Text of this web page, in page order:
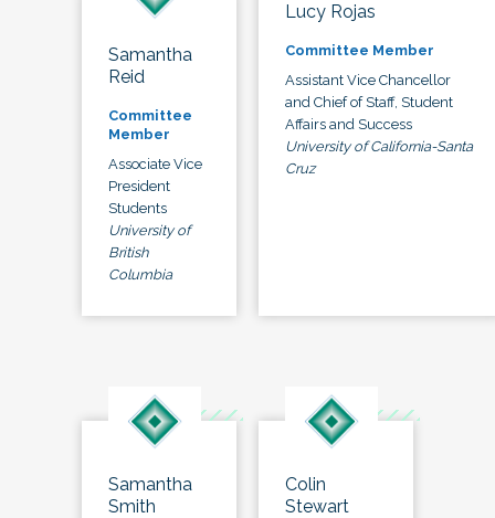
Samantha
Reid
Committee
Member
Associate Vice
President
Students
University of
British
Columbia
Lucy Rojas
Committee Member
Assistant Vice Chancellor
and Chief of Staff, Student
Affairs and Success
University of California-Santa
Cruz
Samantha
Smith
Colin
Stewart